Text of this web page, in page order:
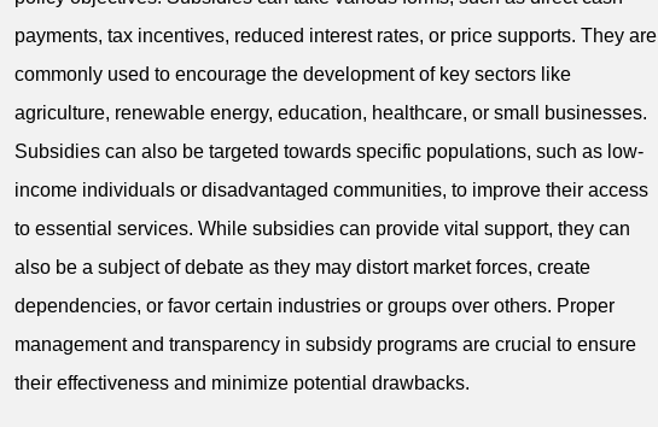
payments, tax incentives, reduced interest rates, or price supports. They are
commonly used to encourage the development of key sectors like
agriculture, renewable energy, education, healthcare, or small businesses.
Subsidies can also be targeted towards specific populations, such as low-
income individuals or disadvantaged communities, to improve their access
to essential services. While subsidies can provide vital support, they can
also be a subject of debate as they may distort market forces, create
dependencies, or favor certain industries or groups over others. Proper
management and transparency in subsidy programs are crucial to ensure
their effectiveness and minimize potential drawbacks.